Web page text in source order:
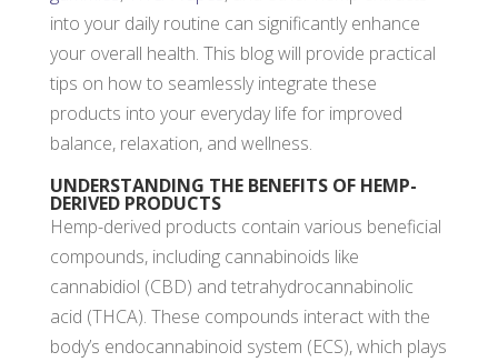
into your daily routine can significantly enhance
your overall health. This blog will provide practical
tips on how to seamlessly integrate these
products into your everyday life for improved
balance, relaxation, and wellness.
UNDERSTANDING THE BENEFITS OF HEMP-
DERIVED PRODUCTS
Hemp-derived products contain various beneficial
compounds, including cannabinoids like
cannabidiol (CBD) and tetrahydrocannabinolic
acid (THCA). These compounds interact with the
body’s endocannabinoid system (ECS), which plays